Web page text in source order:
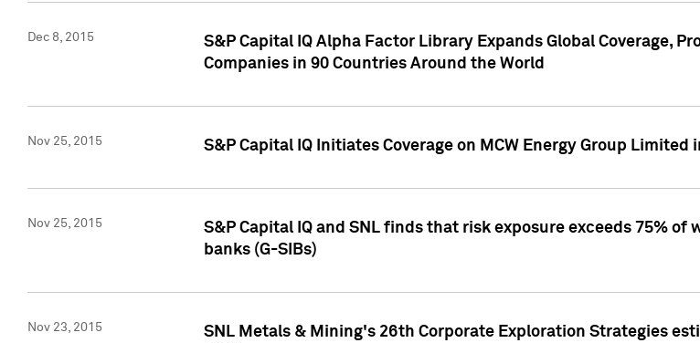
Dec 8, 2015
S&P Capital IQ Alpha Factor Library Expands Global Coverage,
Companies in 90 Countries Around the World
Nov 25, 2015 S&P Capital IQ Initiates Coverage on MCW Energy Group
Nov 25, 2015
S&P Capital IQ and SNL finds that risk exposure exceeds 75%
banks (G-SIBs)
Nov 23, 2015
SNL Metals & Mining's 26th Corporate Exploration Strategies